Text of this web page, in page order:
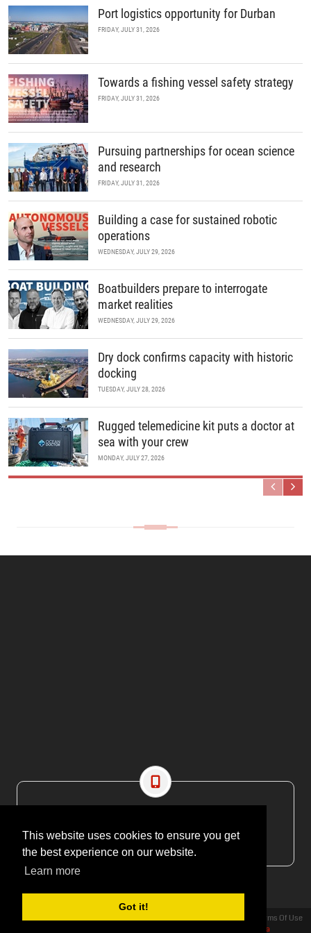
This website uses cookies to ensure you get
the best experience on our website.
Learn more
Got it!
Port logistics opportunity for Durban
FRIDAY, JULY 31, 2026
Towards a fishing vessel safety strategy
FRIDAY, JULY 31, 2026
Pursuing partnerships for ocean science
and research
FRIDAY, JULY 31, 2026
Building a case for sustained robotic
operations
WEDNESDAY, JULY 29, 2026
Boatbuilders prepare to interrogate
market realities
WEDNESDAY, JULY 29, 2026
Dry dock confirms capacity with historic
docking
TUESDAY, JULY 28, 2026
Rugged telemedicine kit puts a doctor at
sea with your crew
MONDAY, JULY 27, 2026
EMAIL: editor@maritimesa.co.za
PHONE: +27 21 914 1157
Terms Of Use
Privacy Statement
Copyright 2026 | More Maximum Media - publishers of Maritime Review Africa